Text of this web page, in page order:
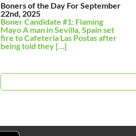
Boners of the Day For September
22nd, 2025
Boner Candidate #1: Flaming
Mayo A man in Sevilla, Spain set
fire to Cafetería Las Postas after
being told they […]